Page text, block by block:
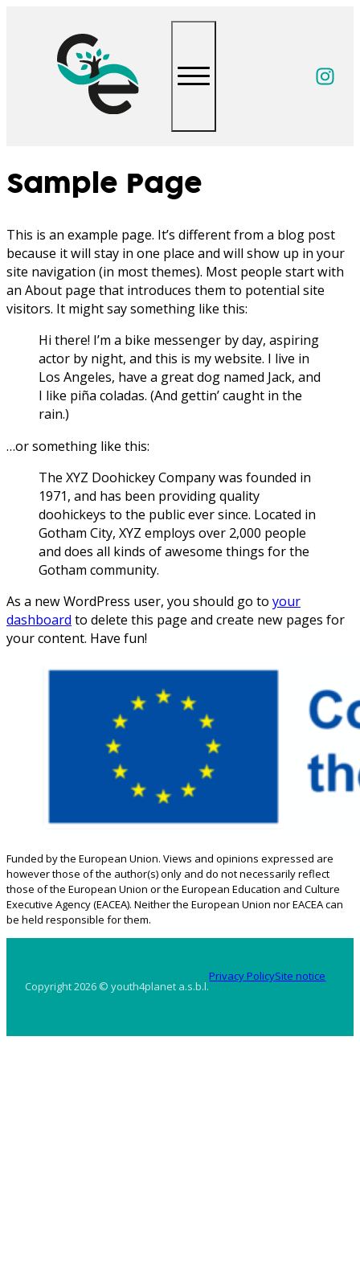
Follow
Sample Page
This is an example page. It’s different from a blog post
because it will stay in one place and will show up in your
site navigation (in most themes). Most people start with
an About page that introduces them to potential site
visitors. It might say something like this:
Hi there! I’m a bike messenger by day, aspiring
actor by night, and this is my website. I live in
Los Angeles, have a great dog named Jack, and
I like piña coladas. (And gettin’ caught in the
rain.)
…or something like this:
The XYZ Doohickey Company was founded in
1971, and has been providing quality
doohickeys to the public ever since. Located in
Gotham City, XYZ employs over 2,000 people
and does all kinds of awesome things for the
Gotham community.
As a new WordPress user, you should go to your
dashboard to delete this page and create new pages for
your content. Have fun!
Funded by the European Union. Views and opinions expressed are
however those of the author(s) only and do not necessarily reflect
those of the European Union or the European Education and Culture
Executive Agency (EACEA). Neither the European Union nor EACEA can
be held responsible for them.
Copyright 2026 © youth4planet a.s.b.l.
Privacy PolicySite notice